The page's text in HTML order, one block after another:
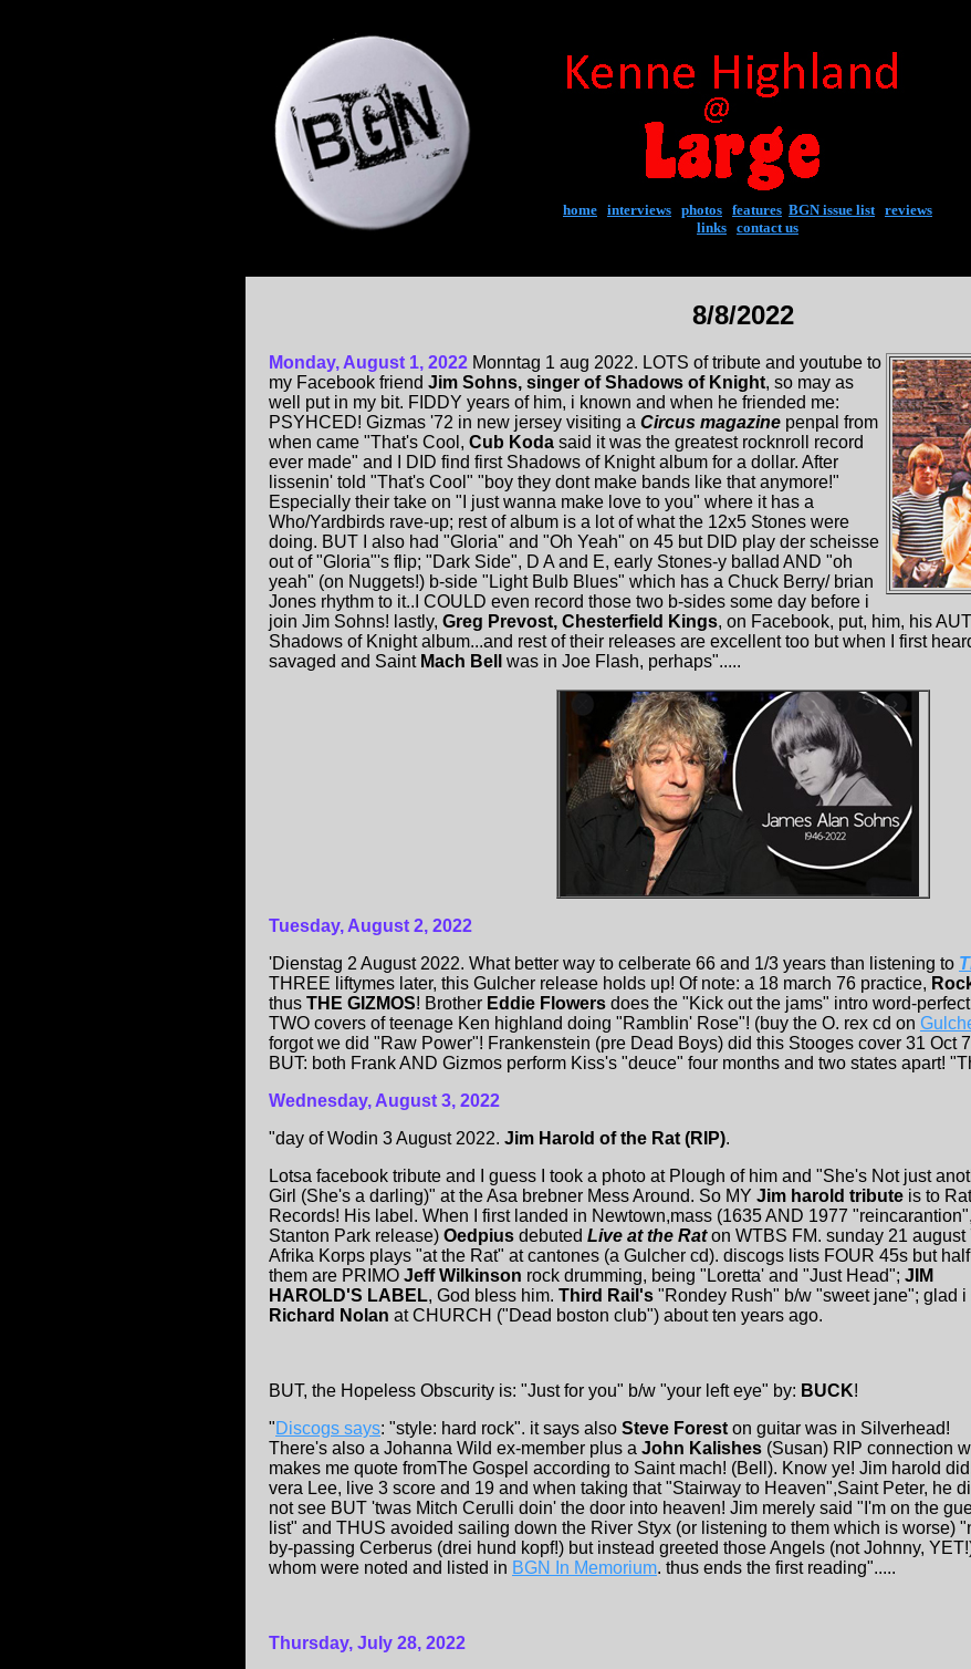
home interviews photos features BGN issue list| reviews
links contact us
8/8/2022
Monday, August 1, 2022 Monntag 1 aug 2022. LOTS of tribute and youtube to
my Facebook friend Jim Sohns, singer of Shadows of Knight, so may as
well put in my bit. FIDDY years of him, i known and when he friended me:
PSYHCED! Gizmas '72 in new jersey visiting a Circus magazine penpal from
when came "That's Cool, Cub Koda said it was the greatest rocknroll record
ever made" and I DID find first Shadows of Knight album for a dollar. After
lissenin' told "That's Cool" "boy they dont make bands like that anymore!"
Especially their take on "I just wanna make love to you" where it has a
Who/Yardbirds rave-up; rest of album is a lot of what the 12x5 Stones were
doing. BUT I also had "Gloria" and "Oh Yeah" on 45 but DID play der scheisse
out of "Gloria"'s flip; "Dark Side", D A and E, early Stones-y ballad AND "oh
yeah" (on Nuggets!) b-side "Light Bulb Blues" which has a Chuck Berry/ brian
Jones rhythm to it..I COULD even record those two b-sides some day before i
join Jim Sohns! lastly, Greg Prevost, Chesterfield Kings, on Facebook, put, him, his
Shadows of Knight album...and rest of their releases are excellent too but when I first
savaged and Saint Mach Bell was in Joe Flash, perhaps".....
Tuesday, August 2, 2022
'Dienstag 2 August 2022. What better way to celberate 66 and 1/3 years than listening to
THREE liftymes later, this Gulcher release holds up! Of note: a 18 march 76 practice,
thus THE GIZMOS! Brother Eddie Flowers does the "Kick out the jams" intro word-
TWO covers of teenage Ken highland doing "Ramblin' Rose"! (buy the O. rex cd on
forgot we did "Raw Power"! Frankenstein (pre Dead Boys) did this Stooges cover 31 Oct
BUT: both Frank AND Gizmos perform Kiss's "deuce" four months and two states apart!
Wednesday, August 3, 2022
"day of Wodin 3 August 2022. Jim Harold of the Rat (RIP).
Lotsa facebook tribute and I guess I took a photo at Plough of him and "She's Not just
Girl (She's a darling)" at the Asa brebner Mess Around. So MY Jim harold tribute is to Rat
Records! His label. When I first landed in Newtown,mass (1635 AND 1977
Stanton Park release) Oedpius debuted Live at the Raton WTBS FM. sunday 21 august
Afrika Korps plays "at the Rat" at cantones (a Gulcher cd). discogs lists FOUR 45s but
them are PRIMO Jeff Wilkinson rock drumming, being "Loretta' and "Just Head"; JIM
HAROLD'S LABEL, God bless him. Third Rail's "Rondey Rush" b/w "sweet jane"; glad i
Richard Nolan at CHURCH ("Dead boston club") about ten years ago.
BUT, the Hopeless Obscurity is: "Just for you" b/w "your left eye" by: BUCK!
"Discogs says: "style: hard rock". it says also Steve Forest on guitar was in Silverhead!
There's also a Johanna Wild ex-member plus a John Kalishes (Susan) RIP connection
makes me quote fromThe Gospel according to Saint mach! (Bell). Know ye! Jim harold
vera Lee, live 3 score and 19 and when taking that "Stairway to Heaven",Saint Peter, he
not see BUT 'twas Mitch Cerulli doin' the door into heaven! Jim merely said "I'm on the
list" and THUS avoided sailing down the River Styx (or listening to them which is worse)
by-passing Cerberus (drei hund kopf!) but instead greeted those Angels (not Johnny,
whom were noted and listed in BGN In Memorium. thus ends the first reading".....
Thursday, July 28, 2022